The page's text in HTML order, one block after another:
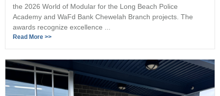
the 2026 World of Modular for the Long Beach Police
Academy and WaFd Bank Chewelah Branch projects. The
awards recognize excellence ...
Read More >>